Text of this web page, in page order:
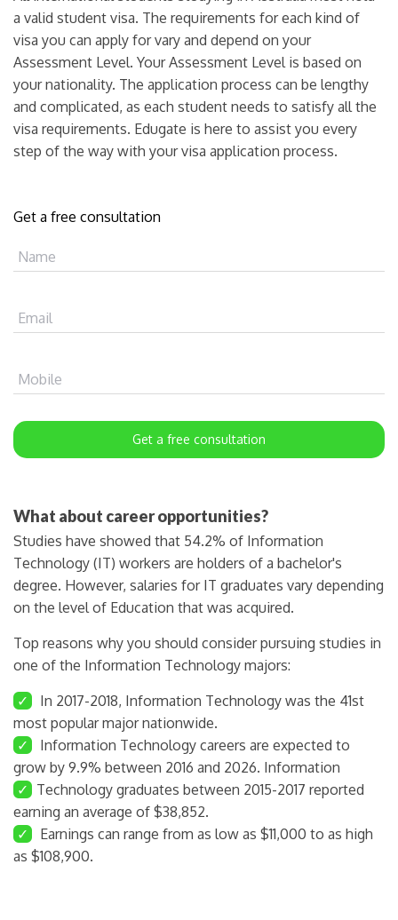
a valid student visa. The requirements for each kind of
visa you can apply for vary and depend on your
Assessment Level. Your Assessment Level is based on
your nationality. The application process can be lengthy
and complicated, as each student needs to satisfy all the
visa requirements. Edugate is here to assist you every
step of the way with your visa application process.
Get a free consultation
Name
Email
Mobile
Get a free consultation
What about career opportunities?
Studies have showed that 54.2% of Information
Technology (IT) workers are holders of a bachelor's
degree. However, salaries for IT graduates vary depending
on the level of Education that was acquired.
Top reasons why you should consider pursuing studies in
one of the Information Technology majors:
✓
In 2017-2018, Information Technology was the 41st
most popular major nationwide.
✓
Information Technology careers are expected to
grow by 9.9% between 2016 and 2026. Information
✓ Technology graduates between 2015-2017 reported
earning an average of $38,852.
✓
Earnings can range from as low as $11,000 to as high
as $108,900.